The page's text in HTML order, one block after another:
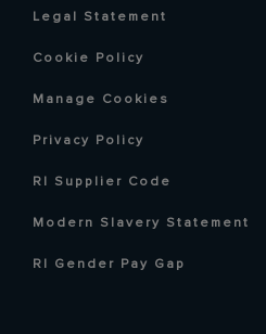
Legal Statement
Cookie Policy
Manage Cookies
Privacy Policy
RI Supplier Code
Modern Slavery Statement
RI Gender Pay Gap